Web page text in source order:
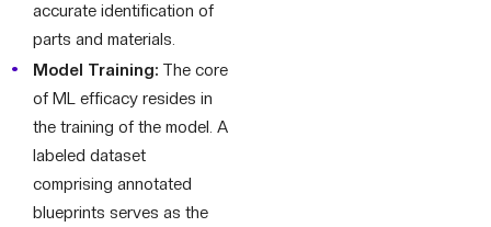
accurate identification of
parts and materials.
Model Training: The core
of ML efficacy resides in
the training of the model. A
labeled dataset
comprising annotated
blueprints serves as the